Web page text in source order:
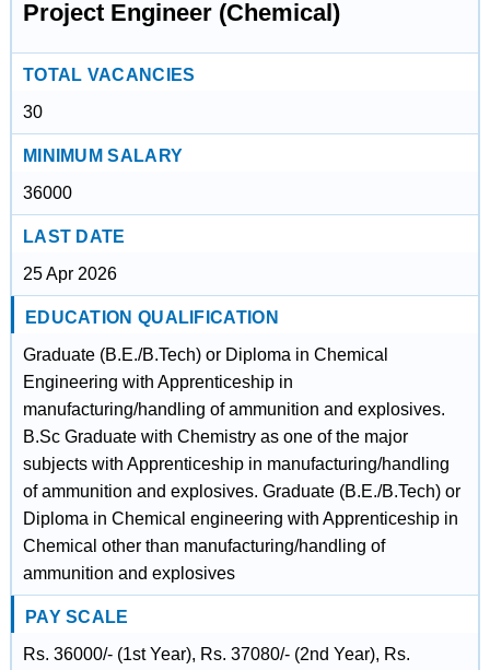
Project Engineer (Chemical)
TOTAL VACANCIES
30
MINIMUM SALARY
36000
LAST DATE
25 Apr 2026
EDUCATION QUALIFICATION
Graduate (B.E./B.Tech) or Diploma in Chemical
Engineering with Apprenticeship in
manufacturing/handling of ammunition and explosives.
B.Sc Graduate with Chemistry as one of the major
subjects with Apprenticeship in manufacturing/handling
of ammunition and explosives. Graduate (B.E./B.Tech) or
Diploma in Chemical engineering with Apprenticeship in
Chemical other than manufacturing/handling of
ammunition and explosives
PAY SCALE
Rs. 36000/- (1st Year), Rs. 37080/- (2nd Year), Rs.